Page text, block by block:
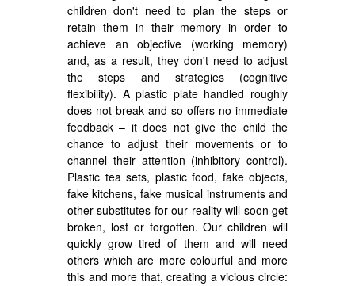
children don't need to plan the steps or
retain them in their memory in order to
achieve an objective (working memory)
and, as a result, they don't need to adjust
the steps and strategies (cognitive
flexibility). A plastic plate handled roughly
does not break and so offers no immediate
feedback – it does not give the child the
chance to adjust their movements or to
channel their attention (inhibitory control).
Plastic tea sets, plastic food, fake objects,
fake kitchens, fake musical instruments and
other substitutes for our reality will soon get
broken, lost or forgotten. Our children will
quickly grow tired of them and will need
others which are more colourful and more
this and more that, creating a vicious circle: